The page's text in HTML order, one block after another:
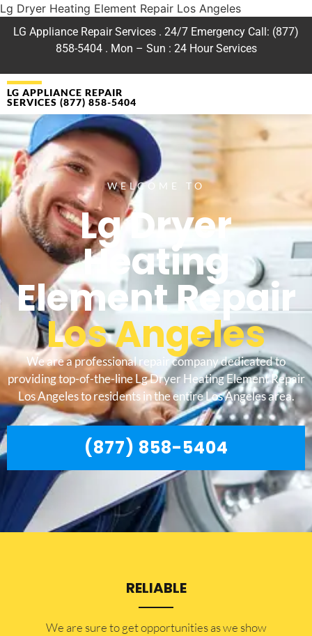
Lg Dryer Heating Element Repair Los Angeles
LG Appliance Repair Services . 24/7 Emergency Call: (877)
858-5404 . Mon – Sun : 24 Hour Services
LG APPLIANCE REPAIR
SERVICES (877) 858-5404
WELCOME TO
Lg Dryer
Heating
Element Repair
Los Angeles
We are a professional repair company dedicated to
providing top-of-the-line Lg Dryer Heating Element Repair
Los Angeles to residents in the entire Los Angeles area.
(877) 858-5404
RELIABLE
​​We are sure to get opportunities as we show